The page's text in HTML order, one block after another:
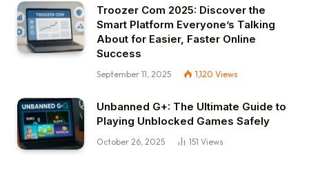
Troozer Com 2025: Discover the
Smart Platform Everyone’s Talking
About for Easier, Faster Online
Success
September 11, 2025 1,120 Views
Unbanned G+: The Ultimate Guide to
Playing Unblocked Games Safely
October 26, 2025 151 Views